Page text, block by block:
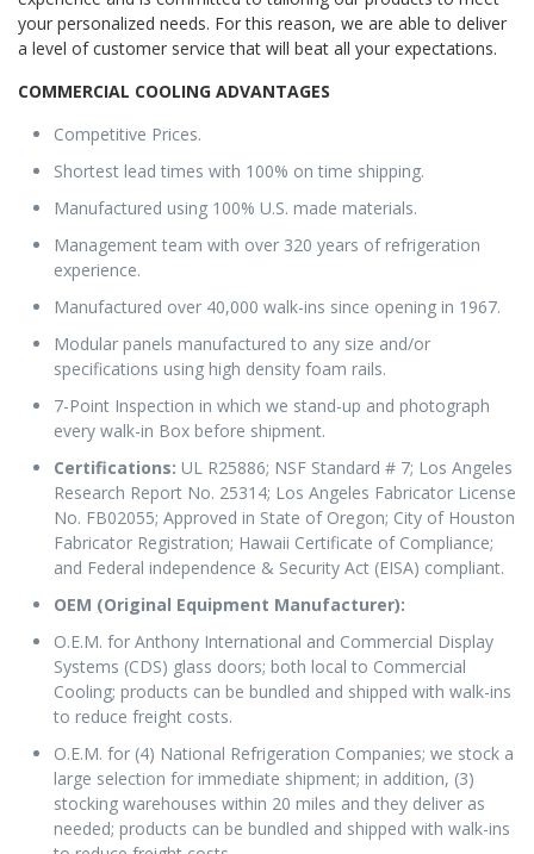
your personalized needs. For this reason, we are able to deliver
a level of customer service that will beat all your expectations.
COMMERCIAL COOLING ADVANTAGES
Competitive Prices.
Shortest lead times with 100% on time shipping.
Manufactured using 100% U.S. made materials.
Management team with over 320 years of refrigeration
experience.
Manufactured over 40,000 walk-ins since opening in 1967.
Modular panels manufactured to any size and/or
specifications using high density foam rails.
7-Point Inspection in which we stand-up and photograph
every walk-in Box before shipment.
Certifications: UL R25886; NSF Standard # 7; Los Angeles
Research Report No. 25314; Los Angeles Fabricator License
No. FB02055; Approved in State of Oregon; City of Houston
Fabricator Registration; Hawaii Certificate of Compliance;
and Federal independence & Security Act (EISA) compliant.
OEM (Original Equipment Manufacturer):
O.E.M. for Anthony International and Commercial Display
Systems (CDS) glass doors; both local to Commercial
Cooling; products can be bundled and shipped with walk-ins
to reduce freight costs.
O.E.M. for (4) National Refrigeration Companies; we stock a
large selection for immediate shipment; in addition, (3)
stocking warehouses within 20 miles and they deliver as
needed; products can be bundled and shipped with walk-ins